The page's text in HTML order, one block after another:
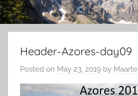
Header-Azores-day09
Posted on May 23, 2019 by